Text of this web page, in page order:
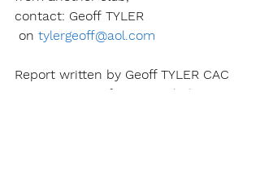
contact: Geoff TYLER
on tylergeoff@aol.com
Report written by Geoff TYLER​ CAC
team manager for men & ladies.